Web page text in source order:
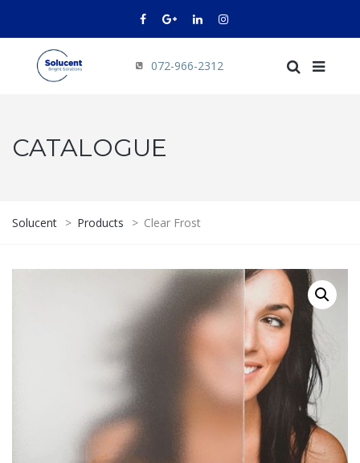
072-966-2312
CATALOGUE
Solucent > Products > Clear Frost